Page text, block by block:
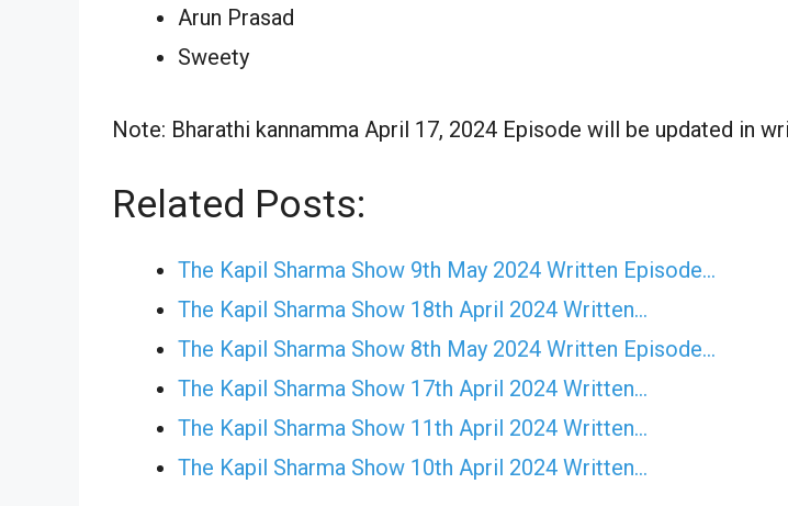
Arun Prasad
Sweety
Note: Bharathi kannamma April 17, 2024 Episode will be updated in
Related Posts:
The Kapil Sharma Show 9th May 2024 Written Episode…
The Kapil Sharma Show 18th April 2024 Written…
The Kapil Sharma Show 8th May 2024 Written Episode…
The Kapil Sharma Show 17th April 2024 Written…
The Kapil Sharma Show 11th April 2024 Written…
The Kapil Sharma Show 10th April 2024 Written…